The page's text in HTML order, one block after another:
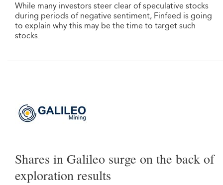
While many investors steer clear of speculative stocks
during periods of negative sentiment, Finfeed is going
to explain why this may be the time to target such
stocks.
Shares in Galileo surge on the back of
exploration results